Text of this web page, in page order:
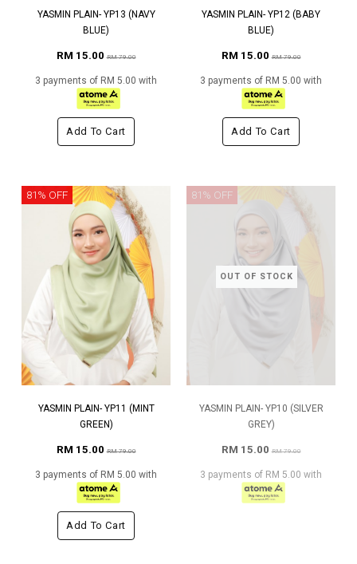
YASMIN PLAIN- YP13 (NAVY
BLUE)
RM 15.00RM 79.00
3 payments of RM 5.00 with
Add To Cart
YASMIN PLAIN- YP12 (BABY
BLUE)
RM 15.00RM 79.00
3 payments of RM 5.00 with
Add To Cart
81% OFF
YASMIN PLAIN- YP11 (MINT
GREEN)
RM 15.00RM 79.00
3 payments of RM 5.00 with
Add To Cart
OUT OF STOCK
81% OFF
YASMIN PLAIN- YP10 (SILVER
GREY)
RM 15.00RM 79.00
3 payments of RM 5.00 with